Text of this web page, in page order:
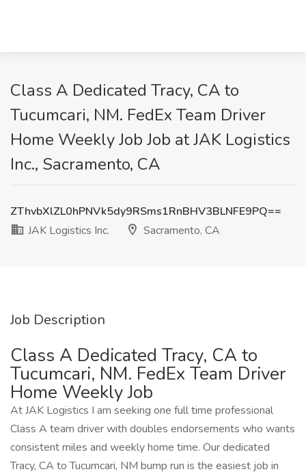
Class A Dedicated Tracy, CA to
Tucumcari, NM. FedEx Team Driver
Home Weekly Job Job at JAK Logistics
Inc., Sacramento, CA
ZThvbXlZL0hPNVk5dy9RSms1RnBHV3BLNFE9PQ==
JAK Logistics Inc.
Sacramento, CA
Job Description
Class A Dedicated Tracy, CA to
Tucumcari, NM. FedEx Team Driver
Home Weekly Job
At JAK Logistics I am seeking one full time professional
Class A team driver with doubles endorsements who wants
consistent miles and weekly home time. Our dedicated
Tracy, CA to Tucumcari, NM bump run is the easiest job in